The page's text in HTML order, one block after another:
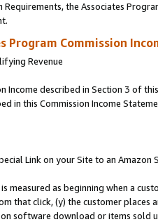
the Associates
Program Commission
Revenue
Income described in Section 3 of
in this Commission Income
Link on your Site to an Amazon
measured as beginning when a
that click, (y) the customer
software download or items sold